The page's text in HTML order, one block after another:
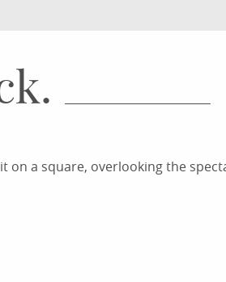
a square, overlooking the